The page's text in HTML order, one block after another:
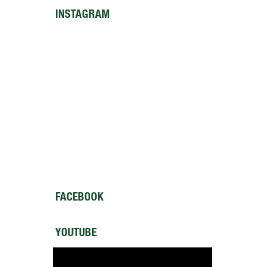
INSTAGRAM
FACEBOOK
YOUTUBE